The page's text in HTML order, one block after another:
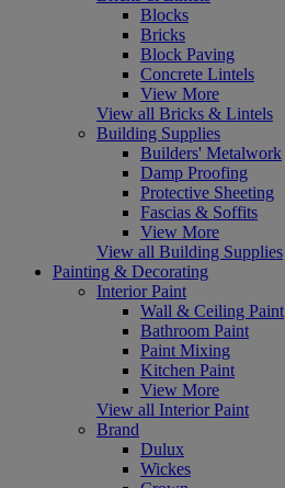
Blocks
Bricks
Block Paving
Concrete Lintels
View More
View all Bricks & Lintels
Building Supplies
Builders' Metalwork
Damp Proofing
Protective Sheeting
Fascias & Soffits
View More
View all Building Supplies
Painting & Decorating
Interior Paint
Wall & Ceiling Paint
Bathroom Paint
Paint Mixing
Kitchen Paint
View More
View all Interior Paint
Brand
Dulux
Wickes